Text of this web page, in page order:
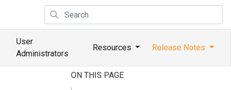
User
Administrators
Resources Release Notes
ON THIS PAGE